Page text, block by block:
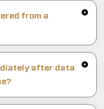
from a
after data